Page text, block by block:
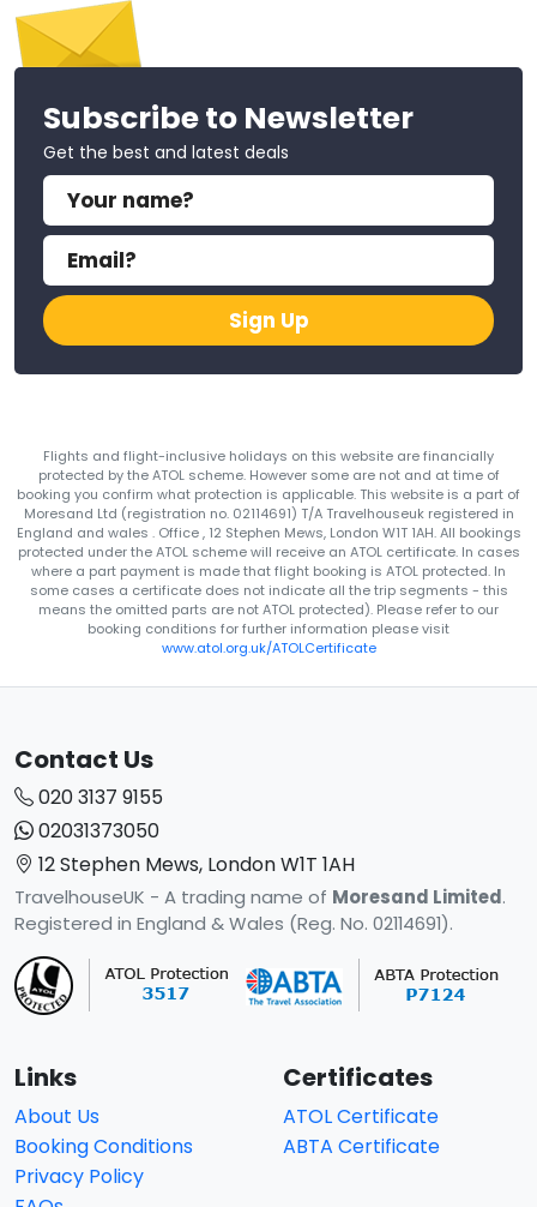
Subscribe to Newsletter
Get the best and latest deals
Sign Up
Flights and flight-inclusive holidays on this website are financially
protected by the ATOL scheme. However some are not and at time of
booking you confirm what protection is applicable. This website is a part of
Moresand Ltd (registration no. 02114691) T/A Travelhouseuk registered in
England and wales . Office , 12 Stephen Mews, London W1T 1AH. All bookings
protected under the ATOL scheme will receive an ATOL certificate. In cases
where a part payment is made that flight booking is ATOL protected. In
some cases a certificate does not indicate all the trip segments - this
means the omitted parts are not ATOL protected). Please refer to our
booking conditions for further information please visit
www.atol.org.uk/ATOLCertificate
Contact Us
020 3137 9155
02031373050
12 Stephen Mews, London W1T 1AH
TravelhouseUK - A trading name of Moresand Limited.
Registered in England & Wales (Reg. No. 02114691).
Links
About Us
Booking Conditions
Privacy Policy
Certificates
ATOL Certificate
ABTA Certificate